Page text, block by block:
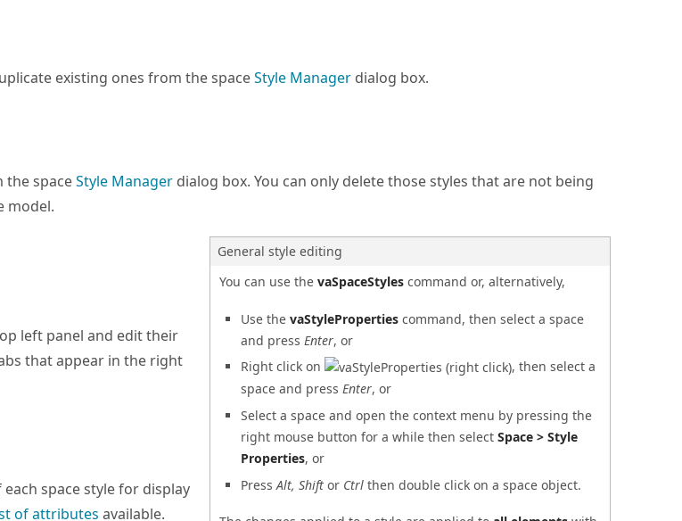
existing ones from the spaceStyle Manager dialog box.
the spaceStyle Manager dialog box. You can only delete those styles that are not being
model.
General style editing
You can use the vaSpaceStylescommand or, alternatively,
Use thevaStyleProperties command, then select a space
and press Enter, or
Right click on
, then select a
space and pressEnter, or
Select a space and open the context menu by pressing the
right mouse button for a while then selectSpace > Style
Properties, or
PressAlt, Shift or Ctrlthen double click on a space object.
left panel and edit their
that appear in the right
space style for display
of attributes available.